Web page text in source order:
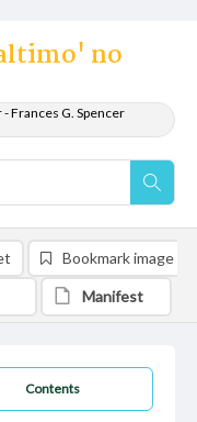
no
Frances G. Spencer
Contents
Bookmark image
Manifest